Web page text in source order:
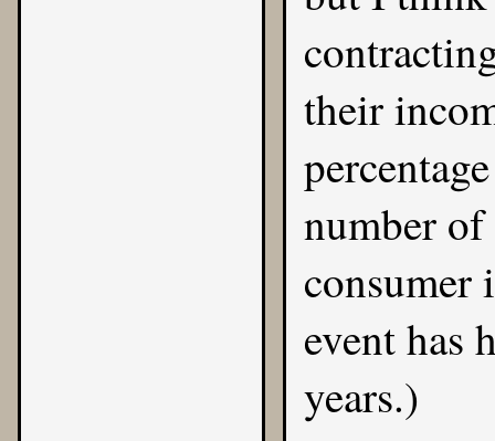
their
number of
consumer
event has
years.)